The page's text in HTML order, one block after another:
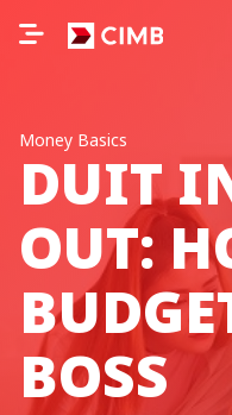
Money Basics
DUIT
OUT:
BOSS